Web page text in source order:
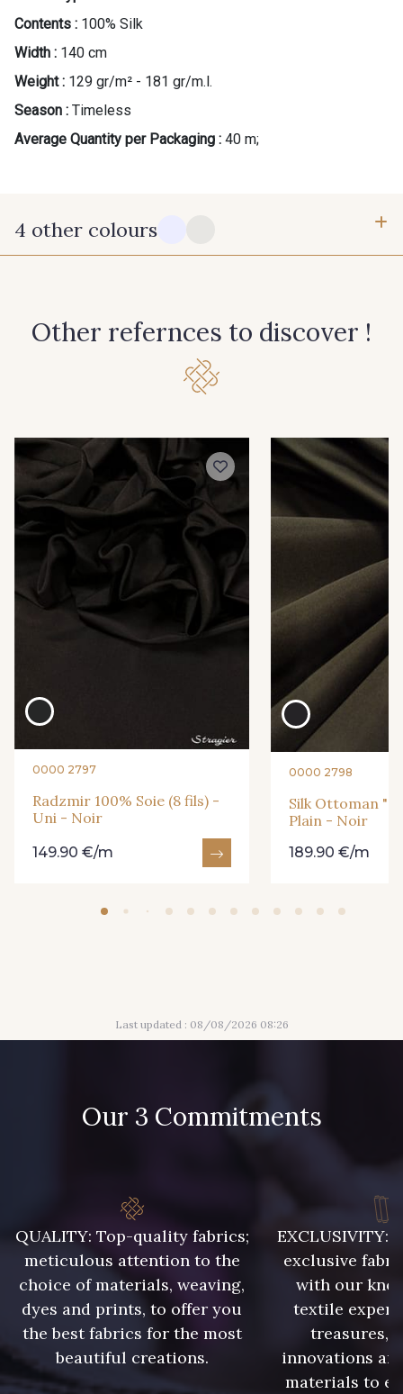
Contents : 100% Silk
Width : 140 cm
Weight : 129 gr/m² - 181 gr/m.l.
Season : Timeless
Average Quantity per Packaging : 40 m;
4 other colours
Other refernces to discover !
0000 2797
Radzmir 100% Soie (8 fils) -
Uni - Noir
149.90 €/m
0000 2798
Silk Ottoman
Plain - Noir
189.90 €/m
Last updated : 08/08/2026 08:26
Our 3 Commitments
QUALITY: Top-quality fabrics;
meticulous attention to the
choice of materials, weaving,
dyes and prints, to offer you
the best fabrics for the most
beautiful creations.
EXCLUSIVITY:
exclusive
with our
textile
treasures,
innovations
materials to